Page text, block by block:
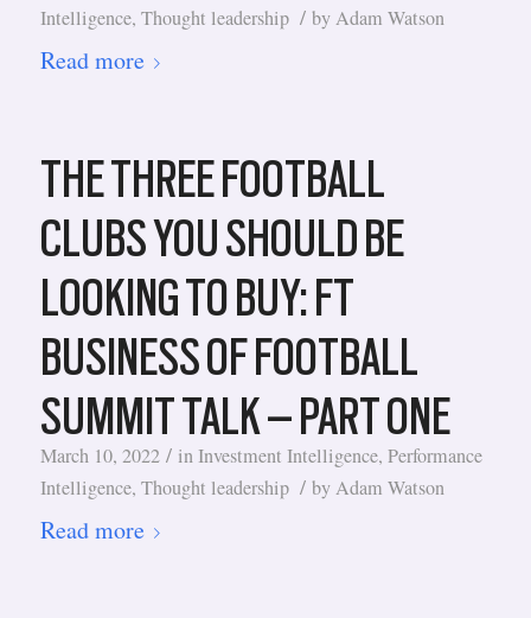
Intelligence, Thought leadership / byAdam Watson
Read more
THE THREE FOOTBALL
CLUBS YOU SHOULD BE
LOOKING TO BUY: FT
BUSINESS OF FOOTBALL
SUMMIT TALK – PART ONE
March 10, 2022 / inInvestment Intelligence, Performance
Intelligence, Thought leadership / byAdam Watson
Read more